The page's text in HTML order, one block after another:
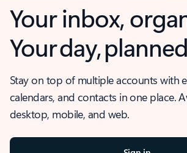
Your inbox,
Your day,
Stay on top of multiple accounts with
calendars, and contacts in one place.
desktop, mobile, and web.